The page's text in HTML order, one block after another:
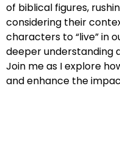
of biblical figures,
considering their
characters to “live” in
deeper understanding
Join me as I explore
and enhance the